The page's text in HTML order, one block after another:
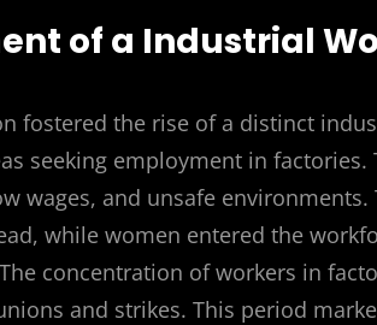
of a Industrial
fostered the rise of a distinct
seeking employment in
wages, and unsafe
while women entered the
concentration of workers in
and strikes. This period